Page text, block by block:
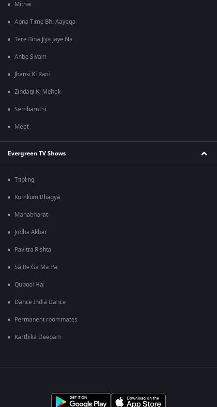
Mithai
Apna Time Bhi Aayega
Tere Bina Jiya Jaye Na
Anbe Sivam
Jhansi Ki Rani
Zindagi Ki Mehek
Sembaruthi
Meet
Evergreen TV Shows
Tripling
Kumkum Bhagya
Mahabharat
Jodha Akbar
Pavitra Rishta
Sa Re Ga Ma Pa
Qubool Hai
Dance India Dance
Permanent roommates
Karthika Deepam